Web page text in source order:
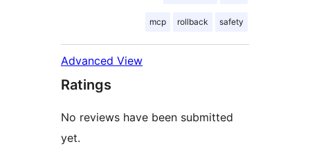
mcp rollback safety
Advanced View
Ratings
No reviews have been submitted
yet.